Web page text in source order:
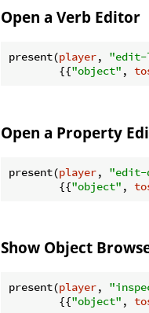
Open a Verb Editor
present(player, "edit-
        {{
"object" ,
Open a Property
present(player, "edit-
        {{
"object" ,
Show Object
present(player,
        {{
"object" ,